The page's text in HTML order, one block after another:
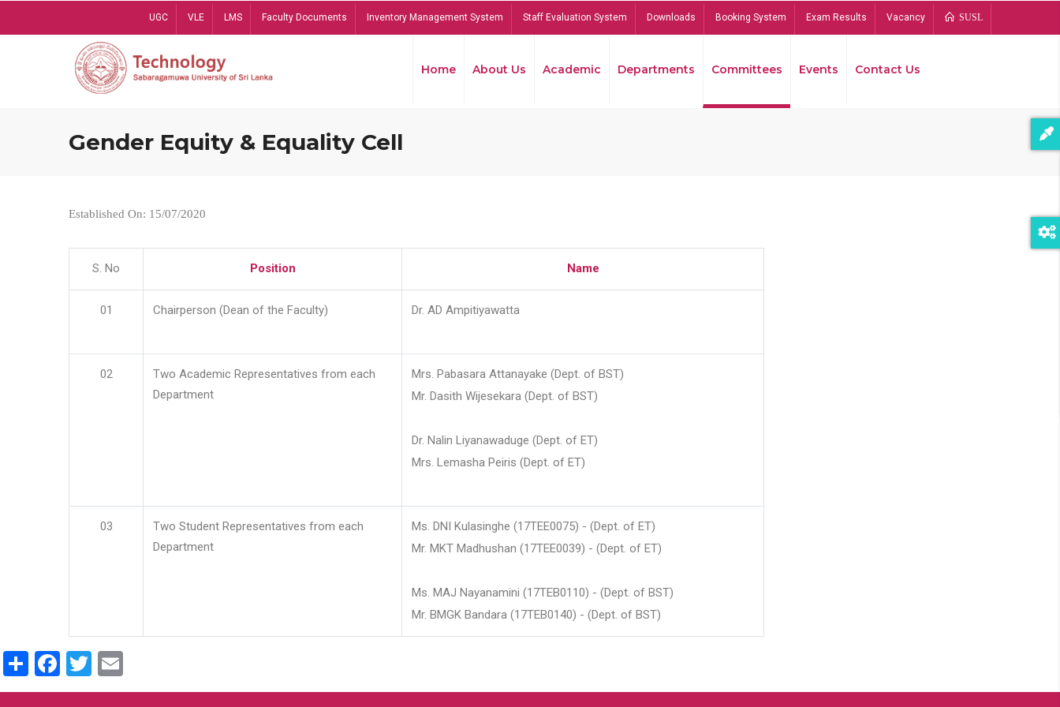
UGC VLE LMS Faculty Documents Inventory Management System Staff Evaluation System Downloads Booking System Exam Results Vacancy SUSL
Home About Us Academic Departments Committees Events Contact Us
Gender Equity & Equality Cell
Established On: 15/07/2020
S. No Position Name
01 Chairperson (Dean of the Faculty) Dr. AD Ampitiyawatta
02
Two Academic Representatives from each
Department
Mrs. Pabasara Attanayake (Dept. of BST)
Mr. Dasith Wijesekara (Dept. of BST)
Dr. Nalin Liyanawaduge (Dept. of ET)
Mrs. Lemasha Peiris (Dept. of ET)
03
Two Student Representatives from each
Department
Ms. DNI Kulasinghe (17TEE0075) - (Dept. of ET)
Mr. MKT Madhushan (17TEE0039) - (Dept. of ET)
Ms. MAJ Nayanamini (17TEB0110) - (Dept. of BST)
Mr. BMGK Bandara (17TEB0140) - (Dept. of BST)
ShareFacebook
Twitter